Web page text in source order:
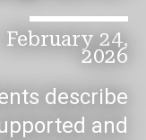
February 24,
2026
describe
and